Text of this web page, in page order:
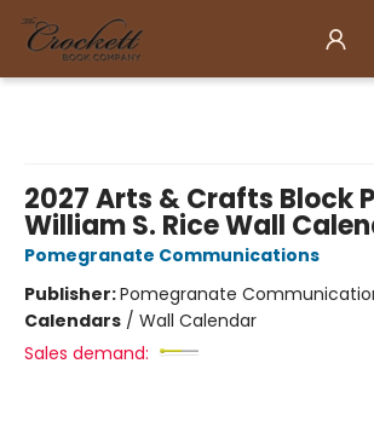
2027 Arts & Crafts Block
William S. Rice Wall
Pomegranate Communications
Publisher:Pomegranate
Calendars / Wall Calendar
Sales demand: